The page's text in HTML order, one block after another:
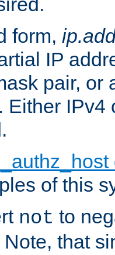
form,
IP
pair, or
Either IPv4
of this
not to
Note, that